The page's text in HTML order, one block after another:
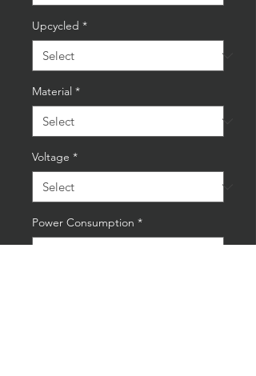
Upcycled *
Material *
Voltage *
Power Consumption *